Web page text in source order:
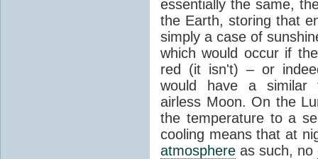
essentially the same,
the Earth, storing that
simply a case of
which would occur if
red (it isn't) – or
would have a similar
airless Moon. On the
the temperature to a
cooling means that at
atmosphere as such, no